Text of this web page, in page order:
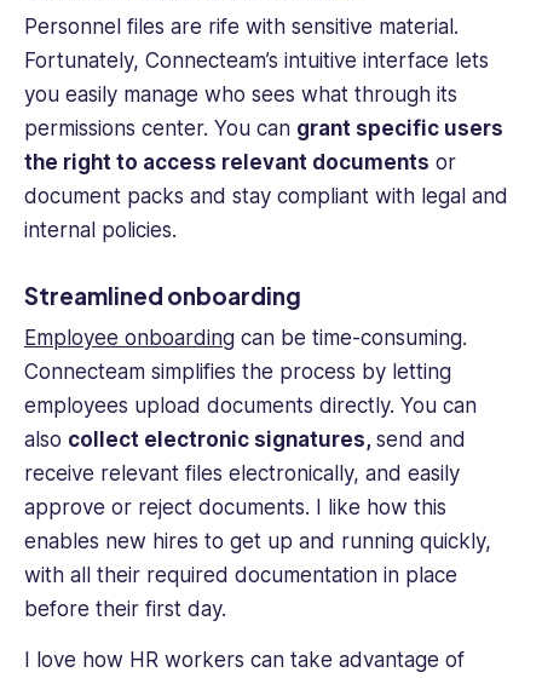
Personnel files are rife with sensitive material.
Fortunately, Connecteam’s intuitive interface lets
you easily manage who sees what through its
permissions center. You can grant specific users
the right to access relevant documents or
document packs and stay compliant with legal and
internal policies.
Streamlined onboarding
Employee onboarding can be time-consuming.
Connecteam simplifies the process by letting
employees upload documents directly. You can
also collect electronic signatures, send and
receive relevant files electronically, and easily
approve or reject documents. I like how this
enables new hires to get up and running quickly,
with all their required documentation in place
before their first day.
I love how HR workers can take advantage of